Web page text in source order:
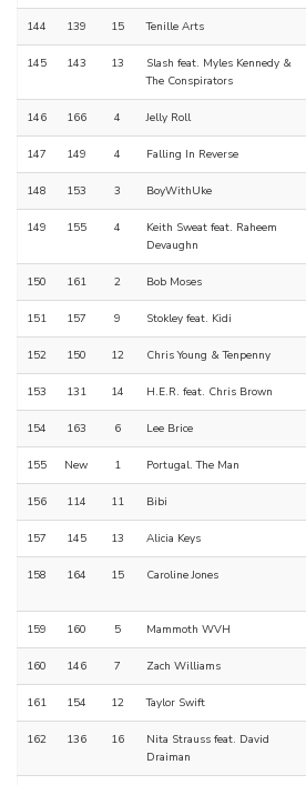
144 139 15 Tenille Arts
145 143 13
Slash feat. Myles Kennedy &
The Conspirators
146 166 4 Jelly Roll
147 149 4 Falling In Reverse
148 153 3 BoyWithUke
149 155 4
Keith Sweat feat. Raheem
Devaughn
150 161 2 Bob Moses
151 157 9 Stokley feat. Kidi
152 150 12 Chris Young & Tenpenny
153 131 14 H.E.R. feat. Chris Brown
154 163 6 Lee Brice
155 New 1 Portugal. The Man
156 114 11 Bibi
157 145 13 Alicia Keys
158 164 15 Caroline Jones
159 160 5 Mammoth WVH
160 146 7 Zach Williams
161 154 12 Taylor Swift
162 136 16
Nita Strauss feat. David
Draiman